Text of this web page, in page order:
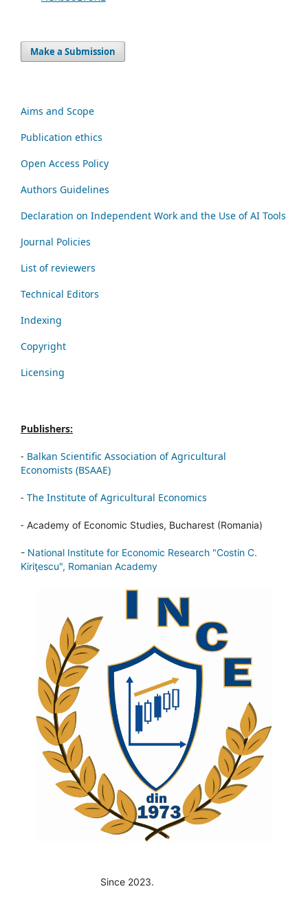
Make a Submission
Aims and Scope
Publication ethics
Open Access Policy
Authors Guidelines
Declaration on Independent Work and the Use of AI Tools
Journal Policies
List of reviewers
Technical Editors
Indexing
Copyright
Licensing
Publishers:
- Balkan Scientific Association of Agricultural
Economists (BSAAE)
- The Institute of Agricultural Economics
- Academy of Economic Studies, Bucharest (Romania)
- National Institute for Economic Research "Costin C.
Kiriţescu", Romanian Academy
Since 2023.